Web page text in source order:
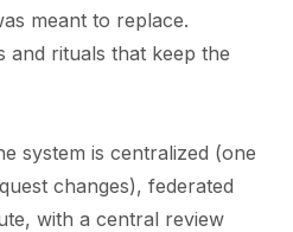
meant to replace.
and rituals that keep the
system is centralized (one
changes), federated
with a central review